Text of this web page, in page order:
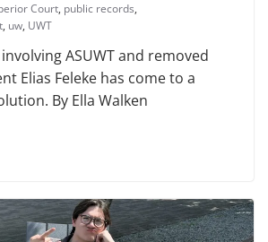
Court, public records,
, uw, UWT
ASUWT and removed
Elias Feleke has come to a
By Ella Walken